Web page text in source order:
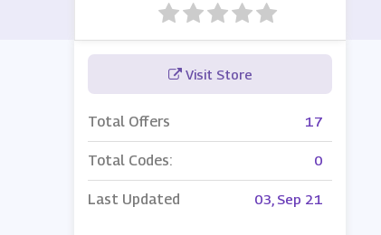
Visit Store
Total Offers 17
Total Codes: 0
Last Updated 03, Sep 21